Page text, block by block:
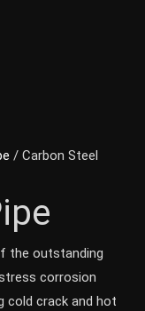
/ Carbon Steel
the outstanding
corrosion
cold crack and hot